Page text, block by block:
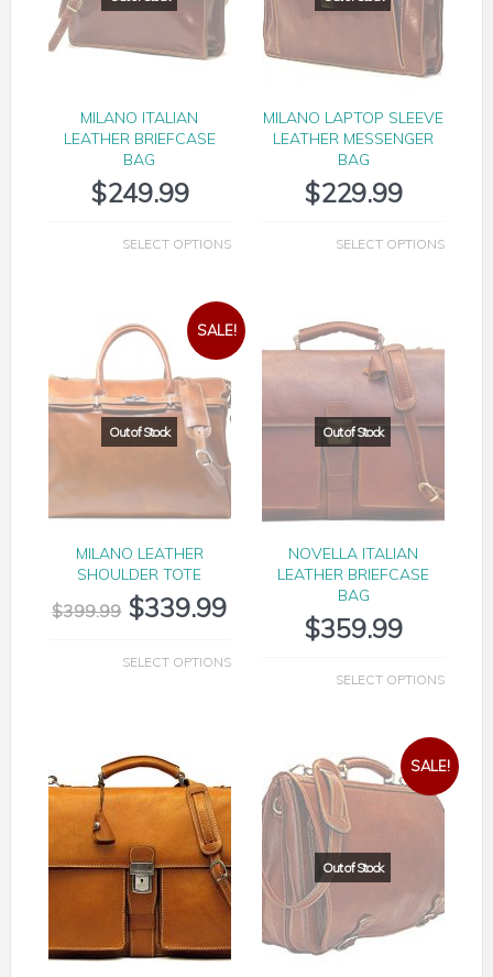
MILANO ITALIAN
LEATHER BRIEFCASE
BAG
$249.99
SELECT OPTIONS
MILANO LAPTOP SLEEVE
LEATHER MESSENGER
BAG
$229.99
SELECT OPTIONS
SALE!
MILANO LEATHER
SHOULDER TOTE
$399.99 $339.99
SELECT OPTIONS
NOVELLA ITALIAN
LEATHER BRIEFCASE
BAG
$359.99
SELECT OPTIONS
SALE!